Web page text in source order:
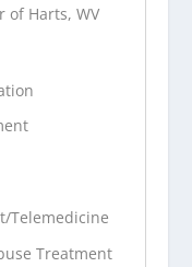
of Harts, WV
Telemedicine
Treatment